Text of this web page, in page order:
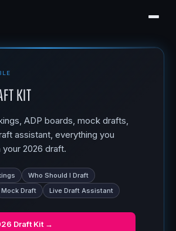
Kit
ADP boards, mock drafts,
assistant, everything you
2026 draft.
Who Should I Draft
Mock Draft Live Draft Assistant
Draft Kit →